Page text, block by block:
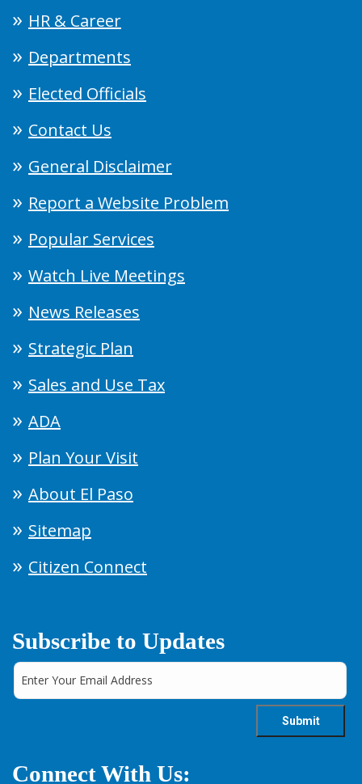
HR & Career
Departments
Elected Officials
Contact Us
General Disclaimer
Report a Website Problem
Popular Services
Watch Live Meetings
News Releases
Strategic Plan
Sales and Use Tax
ADA
Plan Your Visit
About El Paso
Sitemap
Citizen Connect
Subscribe to Updates
Connect With Us: